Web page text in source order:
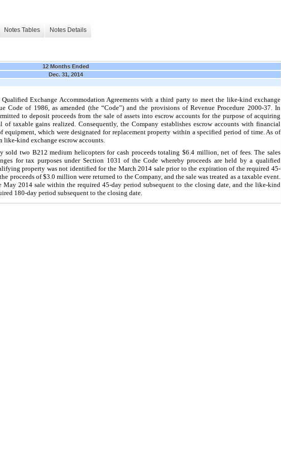
Notes Tables Notes Details
12 Months Ended
Dec. 31, 2014
Exchange Accommodation Agreements with a third party to meet the like-kind exchange
Code of 1986, as amended (the “Code”) and the provisions of Revenue Procedure 2000-37. In
to deposit proceeds from the sale of assets into escrow accounts for the purpose of acquiring
taxable gains realized. Consequently, the Company establishes escrow accounts with financial
which were designated for replacement property within a specified period of time. As of
like-kind exchange escrow accounts.
sold two B212 medium helicopters for cash proceeds totaling$6.4 million , net of fees. The sales
for tax purposes under Section 1031 of the Code whereby proceeds are held by a qualified
property was not identified for the March 2014 sale prior to the expiration of the required 45-
proceeds of$3.0 million were returned to the Company, and the sale was treated as a taxable event.
2014 sale within the required 45-day period subsequent to the closing date, and the like-kind
180-day period subsequent to the closing date.